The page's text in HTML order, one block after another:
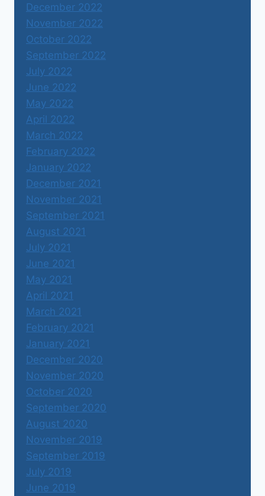
December 2022
November 2022
October 2022
September 2022
July 2022
June 2022
May 2022
April 2022
March 2022
February 2022
January 2022
December 2021
November 2021
September 2021
August 2021
July 2021
June 2021
May 2021
April 2021
March 2021
February 2021
January 2021
December 2020
November 2020
October 2020
September 2020
August 2020
November 2019
September 2019
July 2019
June 2019